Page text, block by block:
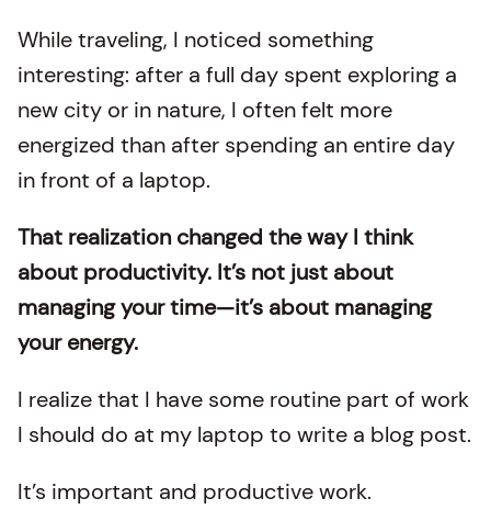
While traveling, I noticed something
interesting: after a full day spent exploring a
new city or in nature, I often felt more
energized than after spending an entire day
in front of a laptop.
That realization changed the way I think
about productivity. It’s not just about
managing your time—it’s about managing
your energy.
I realize that I have some routine part of work
I should do at my laptop to write a blog post.
It’s important and productive work.